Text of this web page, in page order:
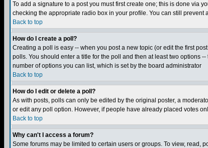
To add a signature to a post you must first create one; this is done via
checking the appropriate radio box in your profile. You can still
Back to top
How do I create a poll?
Creating a poll is easy -- when you post a new topic (or edit the first
polls. You should enter a title for the poll and then at least two options
number of options you can list, which is set by the board administrator
Back to top
How do I edit or delete a poll?
As with posts, polls can only be edited by the original poster, a
or edit any poll option. However, if people have already placed votes
Back to top
Why can't I access a forum?
Some forums may be limited to certain users or groups. To view, read,